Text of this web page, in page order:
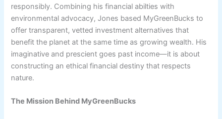
responsibly. Combining his financial abilties with
environmental advocacy, Jones based MyGreenBucks to
offer transparent, vetted investment alternatives that
benefit the planet at the same time as growing wealth. His
imaginative and prescient goes past income—it is about
constructing an ethical financial destiny that respects
nature.
The Mission Behind MyGreenBucks